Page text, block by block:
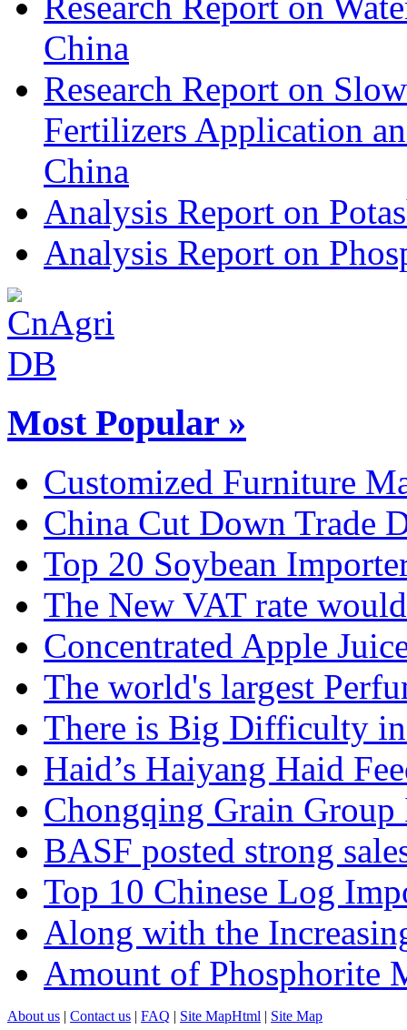
China
Research Report on
Fertilizers Application
China
Analysis Report on
Analysis Report on
Most Popular »
Customized Furniture
China Cut Down Trade
Top 20 Soybean
The New VAT rate
Concentrated Apple
The world's largest
There is Big Difficulty
Haid’s Haiyang Haid
Chongqing Grain Group
BASF posted strong
Top 10 Chinese Log
Along with the
Amount of Phosphorite
About us | Contact us | FAQ | Site MapHtml | Site Map